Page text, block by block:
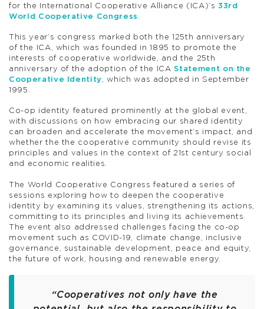
for the International Cooperative Alliance (ICA)’s33rd
World Cooperative Congress
This year’s congress marked both the 125th anniversary
of the ICA, which was founded in 1895 to promote the
interests of cooperative worldwide, and the 25th
anniversary of the adoption of the ICAStatement on the
Cooperative Identity, which was adopted in September
1995.
Co-op identity featured prominently at the global event,
with discussions on how embracing our shared identity
can broaden and accelerate the movement’s impact, and
whether the the cooperative community should revise its
principles and values in the context of 21st century social
and economic realities.
The World Cooperative Congress featured a series of
sessions exploring how to deepen the cooperative
identity by examining its values, strengthening its actions,
committing to its principles and living its achievements.
The event also addressed challenges facing the co-op
movement such as COVID-19, climate change, inclusive
governance, sustainable development, peace and equity,
the future of work, housing and renewable energy.
“Cooperatives not only have the